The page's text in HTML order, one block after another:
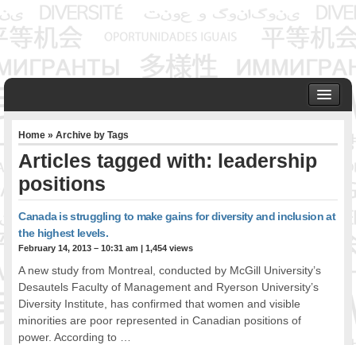
ABOUT US
Founder & Senior Consultant
Our Associates
OUR SERVICES
Project Management
Community Development & Advocacy
Assisting Immigrants to Succeed
FOOD FOR THOUGHTS
Immigrants & Social Inclusion
Home » Archive by Tags
Articles tagged with: leadership
positions
Canada is struggling to make gains for diversity and inclusion at
the highest levels.
February 14, 2013 – 10:31 am |1,454 views
A new study from Montreal, conducted by McGill University’s
Desautels Faculty of Management and Ryerson University’s
Diversity Institute, has confirmed that women and visible
minorities are poor represented in Canadian positions of
power. According to …